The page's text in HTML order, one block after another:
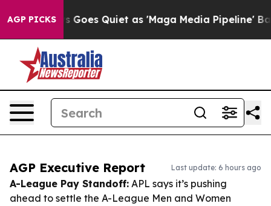
AGP PICKS
Goes Quiet as 'Maga Media Pipeline' Backfires
AGP Executive Report Last update: 6 hours ago
A-League Pay Standoff: APL says it’s pushing
ahead to settle the A-League Men and Women